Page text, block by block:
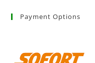
Payment Options